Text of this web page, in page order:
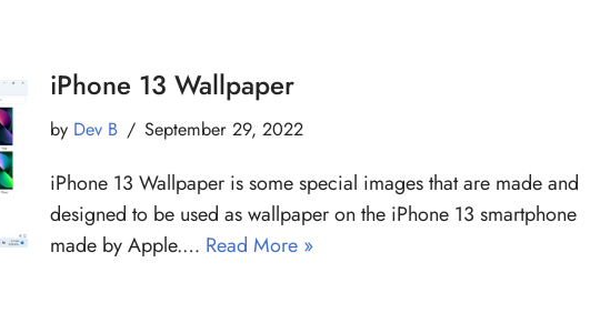
iPhone 13 Wallpaper
by Dev B September 29, 2022
iPhone 13 Wallpaper is some special images that are made and
designed to be used as wallpaper on the iPhone 13 smartphone
made by Apple.… Read More »